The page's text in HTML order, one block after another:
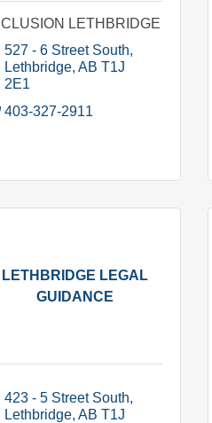
LETHBRIDGE
527 - 6 Street South
Lethbridge AB T1J
2E1
403-327-2911
LETHBRIDGE LEGAL
GUIDANCE
423 - 5 Street South
Lethbridge AB T1J